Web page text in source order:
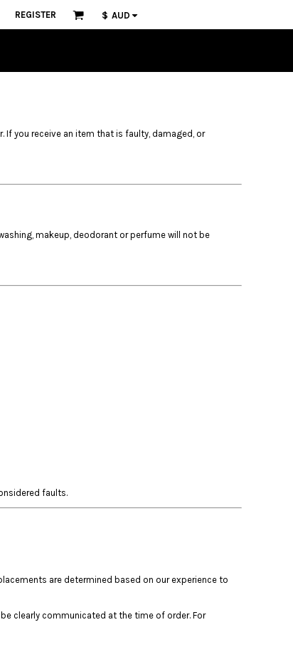
REGISTER $ AUD
you receive an item that is faulty, damaged, or
makeup, deodorant or perfume will not be
faults.
are determined based on our experience to
clearly communicated at the time of order. For